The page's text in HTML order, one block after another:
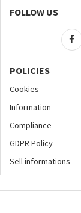
FOLLOW US
POLICIES
Cookies
Information
Compliance
GDPR Policy
Sell informations